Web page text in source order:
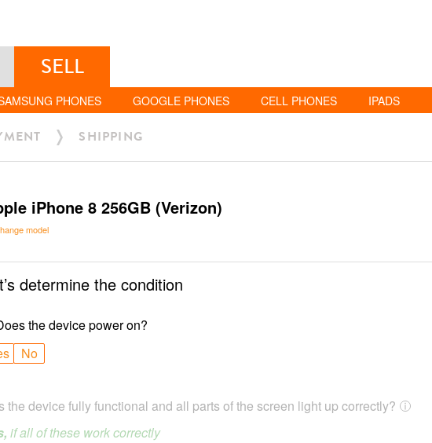
SELL
PHONES GOOGLE PHONES CELL PHONES IPADS
SHIPPING
iPhone 8 256GB (Verizon)
model
determine the condition
the device power on?
No
the device fully functional and all parts of the screen light up correctly?
if all of these work correctly